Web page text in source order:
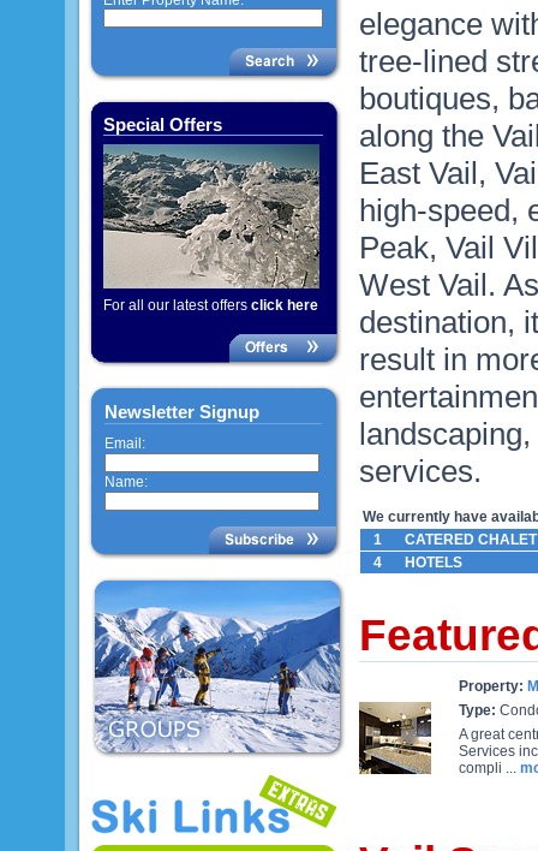
Special Offers
For all our latest offers click here
Newsletter Signup
Email:
Name:
elegance
tree-lined
boutiques,
along the
East Vail,
high-speed,
Peak, Vail
West Vail.
destination,
result in
services.
We currently have
1
CATERED CHALET
4
HOTELS
Property:
Type:
A great
Services
compli ...